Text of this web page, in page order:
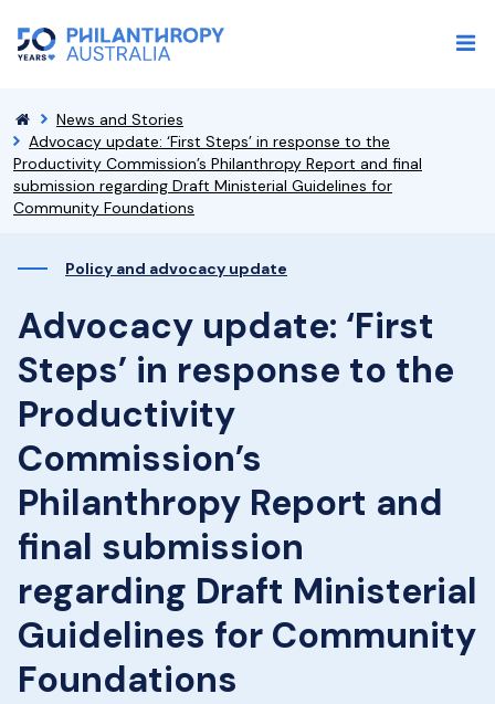
News and Stories
Advocacy update: ‘First Steps’ in response to the
Productivity Commission’s Philanthropy Report and final
submission regarding Draft Ministerial Guidelines for
Community Foundations
Policy and advocacy update
Advocacy update: ‘First
Steps’ in response to the
Productivity
Commission’s
Philanthropy Report and
final submission
regarding Draft Ministerial
Guidelines for Community
Foundations